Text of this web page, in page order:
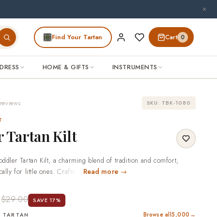
Find Your Tartan Cart 0
HOME & GIFTS INSTRUMENTS
SKU: TBK-1080
Tartan Kilt
Tartan Kilt, a charming blend of tradition and comfort,
for little ones. Crafted from soft, high-quality tartan fabric,
makes it perfect for special occasions or everyday wear,
classic Scottish heritage to your child's wardrobe.Explore more
Read more →
$29.00 SAVE 17%
TARTAN Browse all5,000 →